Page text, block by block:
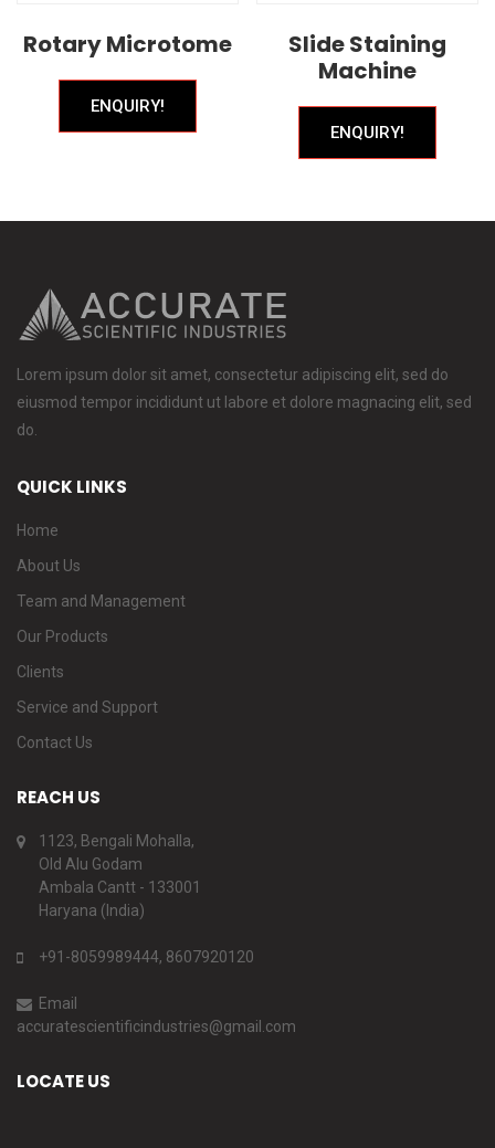
Rotary Microtome
ENQUIRY!
Slide Staining
Machine
ENQUIRY!
Lorem ipsum dolor sit amet, consectetur adipiscing elit, sed do
eiusmod tempor incididunt ut labore et dolore magnacing elit, sed
do.
QUICK LINKS
Home
About Us
Team and Management
Our Products
Clients
Service and Support
Contact Us
REACH US
1123, Bengali Mohalla,
Old Alu Godam
Ambala Cantt - 133001
Haryana (India)
+91-8059989444, 8607920120
Email
accuratescientificindustries@gmail.com
LOCATE US